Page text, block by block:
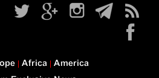
Africa America